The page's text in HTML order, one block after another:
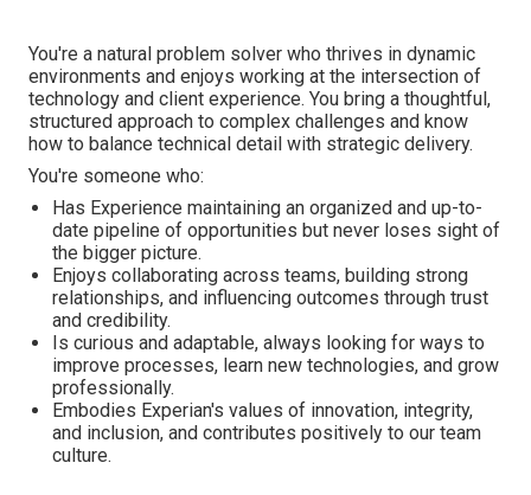
You're a natural problem solver who thrives in dynamic
environments and enjoys working at the intersection of
technology and client experience. You bring a thoughtful,
structured approach to complex challenges and know
how to balance technical detail with strategic delivery.
You're someone who:
Has Experience maintaining an organized and up-to-
date pipeline of opportunities but never loses sight of
the bigger picture.
Enjoys collaborating across teams, building strong
relationships, and influencing outcomes through trust
and credibility.
Is curious and adaptable, always looking for ways to
improve processes, learn new technologies, and grow
professionally.
Embodies Experian's values of innovation, integrity,
and inclusion, and contributes positively to our team
culture.